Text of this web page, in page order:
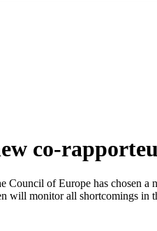
co-
Council of Europe has chosen
will monitor all shortcomings